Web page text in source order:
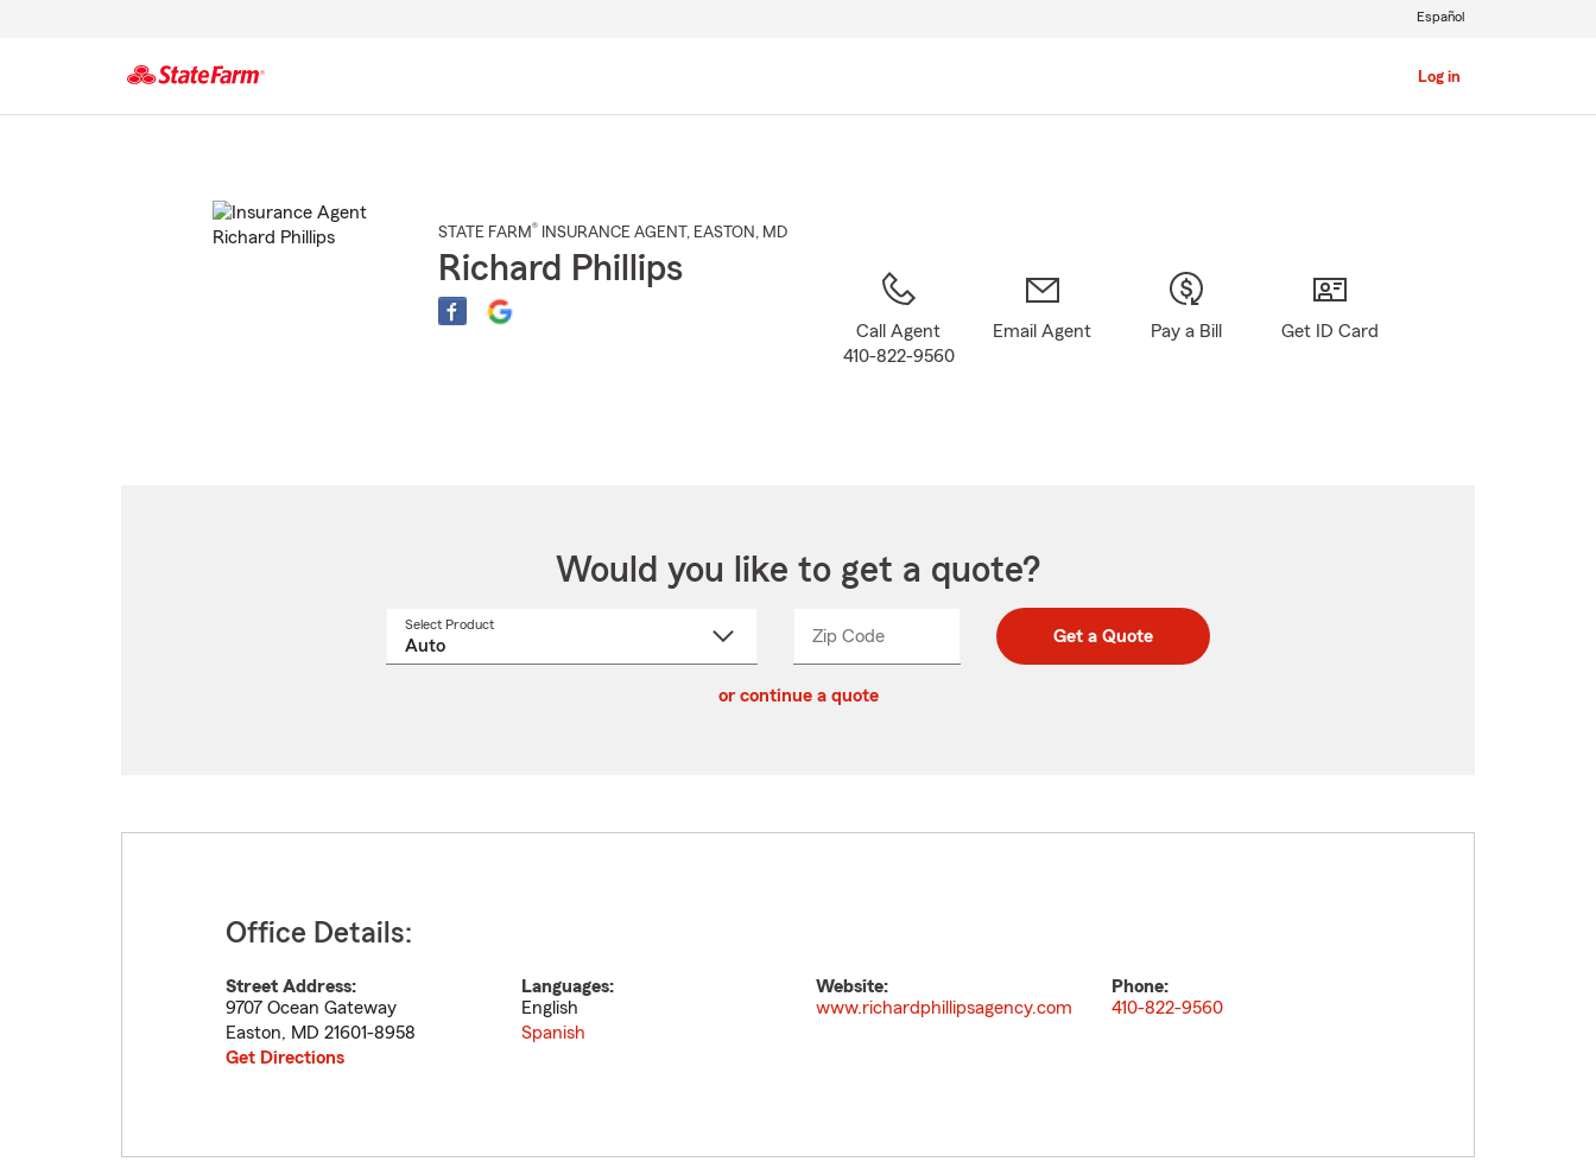
Log in
Español
STATE FARM® INSURANCE AGENT , EASTON , MD
Richard Phillips
Call Agent
410-822-9560
Email Agent Pay a Bill Get ID Card
Would you like to get a quote?
Select Product
Zip CodeEnter
Enter
_____ Get a Quote
or continue a quote
Office Details:
Street Address:
9707 Ocean Gateway
Easton, MD 21601-8958
Get Directions
Languages:
English
Spanish
Website:
www.richardphillipsagency.com
Phone:
410-822-9560